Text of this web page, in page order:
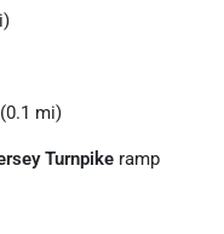
(0.1 mi)
Turnpike ramp